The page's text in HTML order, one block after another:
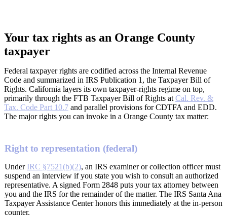
Your tax rights as an Orange County
taxpayer
Federal taxpayer rights are codified across the Internal Revenue
Code and summarized in IRS Publication 1, the Taxpayer Bill of
Rights. California layers its own taxpayer-rights regime on top,
primarily through the FTB Taxpayer Bill of Rights at Cal. Rev. &
Tax. Code Part 10.7 and parallel provisions for CDTFA and EDD.
The major rights you can invoke in a Orange County tax matter:
Right to representation (federal)
Under IRC §7521(b)(2), an IRS examiner or collection officer must
suspend an interview if you state you wish to consult an authorized
representative. A signed Form 2848 puts your tax attorney between
you and the IRS for the remainder of the matter. The IRS Santa Ana
Taxpayer Assistance Center honors this immediately at the in-person
counter.